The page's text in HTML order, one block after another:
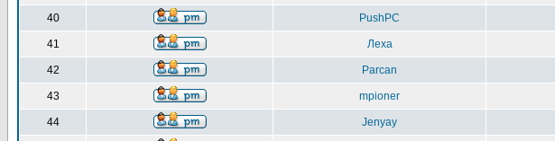
40 PushPC
41 Леха
42 Parcan
43 mpioner
44 Jenyay